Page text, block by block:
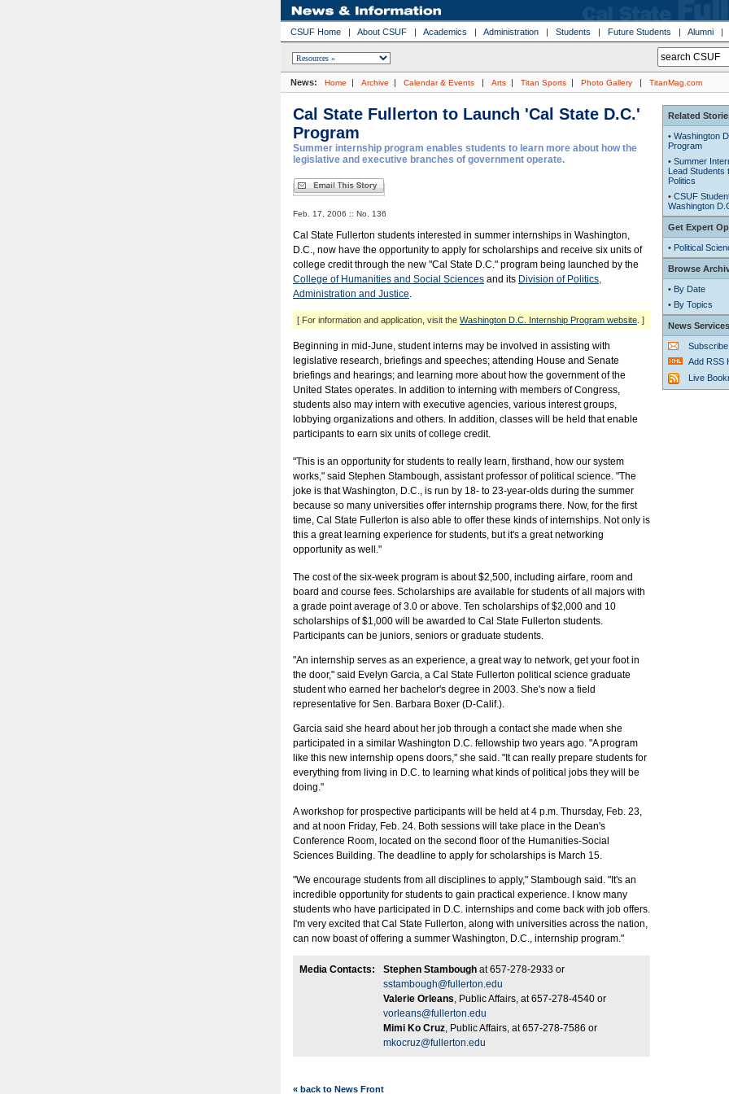
CSUF Home | About CSUF | Academics | Administration | Students | Future Students | Alumni |
News: Home | Archive | Calendar & Events | Arts | Titan Sports | Photo Gallery | TitanMag.com
Cal State Fullerton to Launch 'Cal State D.C.'
Program
Summer internship program enables students to learn more about how the
legislative and executive branches of government operate.
Feb. 17, 2006 :: No. 136
Cal State Fullerton students interested in summer internships in Washington,
D.C., now have the opportunity to apply for scholarships and receive six units of
college credit through the new "Cal State D.C." program being launched by the
College of Humanities and Social Sciences and its Division of Politics,
Administration and Justice.
[ For information and application, visit the Washington D.C. Internship Program website . ]
Beginning in mid-June, student interns may be involved in assisting with
legislative research, briefings and speeches; attending House and Senate
briefings and hearings; and learning more about how the government of the
United States operates. In addition to interning with members of Congress,
students also may intern with executive agencies, various interest groups,
lobbying organizations and others. In addition, classes will be held that enable
participants to earn six units of college credit.
"This is an opportunity for students to really learn, firsthand, how our system
works," said Stephen Stambough, assistant professor of political science. "The
joke is that Washington, D.C., is run by 18- to 23-year-olds during the summer
because so many universities offer internship programs there. Now, for the first
time, Cal State Fullerton is also able to offer these kinds of internships. Not only is
this a great learning experience for students, but it's a great networking
opportunity as well."
The cost of the six-week program is about $2,500, including airfare, room and
board and course fees. Scholarships are available for students of all majors with
a grade point average of 3.0 or above. Ten scholarships of $2,000 and 10
scholarships of $1,000 will be awarded to Cal State Fullerton students.
Participants can be juniors, seniors or graduate students.
"An internship serves as an experience, a great way to network, get your foot in
the door," said Evelyn Garcia, a Cal State Fullerton political science graduate
student who earned her bachelor's degree in 2003. She's now a field
representative for Sen. Barbara Boxer (D-Calif.).
Garcia said she heard about her job through a contact she made when she
participated in a similar Washington D.C. fellowship two years ago. "A program
like this new internship opens doors," she said. "It can really prepare students for
everything from living in D.C. to learning what kinds of political jobs they will be
doing."
A workshop for prospective participants will be held at 4 p.m. Thursday, Feb. 23,
and at noon Friday, Feb. 24. Both sessions will take place in the Dean's
Conference Room, located on the second floor of the Humanities-Social
Sciences Building. The deadline to apply for scholarships is March 15.
"We encourage students from all disciplines to apply," Stambough said. "It's an
incredible opportunity for students to gain practical experience. I know many
students who have participated in D.C. internships and come back with job offers.
I'm very excited that Cal State Fullerton, along with universities across the nation,
can now boast of offering a summer Washington, D.C., internship program."
Media Contacts: Stephen Stambough at 657-278-2933 or
sstambough@fullerton.edu
Valerie Orleans, Public Affairs, at 657-278-4540 or
vorleans@fullerton.edu
Mimi Ko Cruz, Public Affairs, at 657-278-7586 or
mkocruz@fullerton.edu
« back to News Front
Related
• Washington
Program
• Summer
Lead Students
Politics
• CSUF
Washington
Get Expert
• Political
Browse
• By Date
• By Topics
News Services
Add RSS
Live